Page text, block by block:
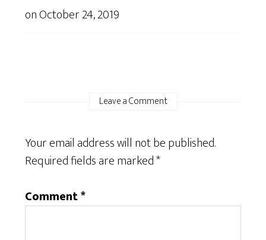
onOctober 24, 2019
Leave a Comment
Your email address will not be published.
Required fields are marked*
Comment*